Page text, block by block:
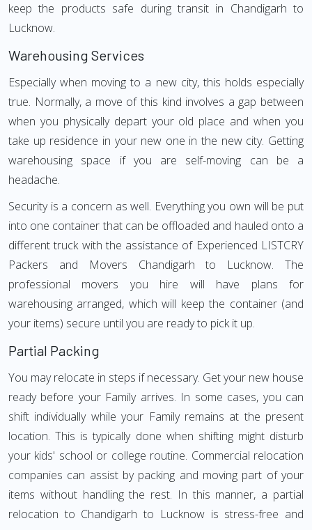
keep the products safe during transit in Chandigarh to
Lucknow.
Warehousing Services
Especially when moving to a new city, this holds especially
true. Normally, a move of this kind involves a gap between
when you physically depart your old place and when you
take up residence in your new one in the new city. Getting
warehousing space if you are self-moving can be a
headache.
Security is a concern as well. Everything you own will be put
into one container that can be offloaded and hauled onto a
different truck with the assistance of Experienced LISTCRY
Packers and Movers Chandigarh to Lucknow. The
professional movers you hire will have plans for
warehousing arranged, which will keep the container (and
your items) secure until you are ready to pick it up.
Partial Packing
You may relocate in steps if necessary. Get your new house
ready before your Family arrives. In some cases, you can
shift individually while your Family remains at the present
location. This is typically done when shifting might disturb
your kids' school or college routine. Commercial relocation
companies can assist by packing and moving part of your
items without handling the rest. In this manner, a partial
relocation to Chandigarh to Lucknow is stress-free and